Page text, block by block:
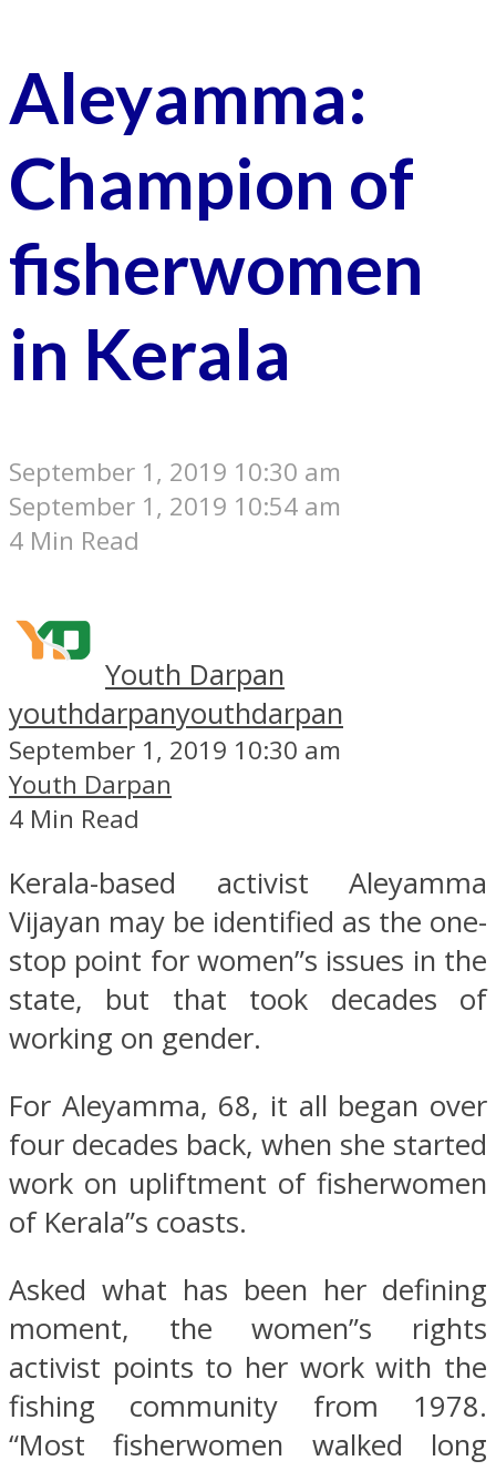
Aleyamma:
Champion of
fisherwomen
in Kerala
September 1, 2019 10:30 am
September 1, 2019 10:54 am
4 Min Read
Youth Darpan
youthdarpanyouthdarpan
September 1, 2019 10:30 am
Youth Darpan
4 Min Read
Kerala-based activist Aleyamma
Vijayan may be identified as the one-
stop point for women”s issues in the
state, but that took decades of
working on gender.
For Aleyamma, 68, it all began over
four decades back, when she started
work on upliftment of fisherwomen
of Kerala”s coasts.
Asked what has been her defining
moment, the women”s rights
activist points to her work with the
fishing community from 1978.
“Most fisherwomen walked long